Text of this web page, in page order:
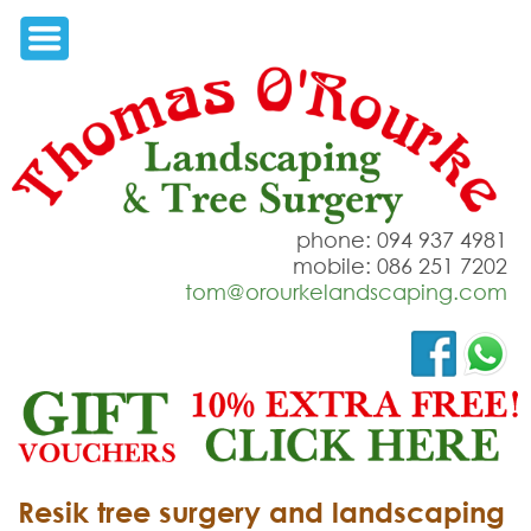
phone: 094 937 4981
mobile: 086 251 7202
tom@orourkelandscaping.com
Resik tree surgery and landscaping